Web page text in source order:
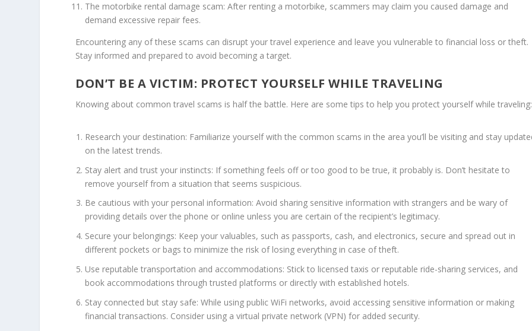
The motorbike rental damage scam: After renting a motorbike, scammers may claim you caused damage and
demand excessive repair fees.
Encountering any of these scams can disrupt your travel experience and leave you vulnerable to financial loss or theft.
Stay informed and prepared to avoid becoming a target.
DON’T BE A VICTIM: PROTECT YOURSELF WHILE TRAVELING
Knowing about common travel scams is half the battle. Here are some tips to help you protect yourself while traveling:
Research your destination: Familiarize yourself with the common scams in the area you’ll be visiting and stay
on the latest trends.
Stay alert and trust your instincts: If something feels off or too good to be true, it probably is. Don’t hesitate to
remove yourself from a situation that seems suspicious.
Be cautious with your personal information: Avoid sharing sensitive information with strangers and be wary of
providing details over the phone or online unless you are certain of the recipient’s legitimacy.
Secure your belongings: Keep your valuables, such as passports, cash, and electronics, secure and spread out in
different pockets or bags to minimize the risk of losing everything in case of theft.
Use reputable transportation and accommodations: Stick to licensed taxis or reputable ride-sharing services, and
book accommodations through trusted platforms or directly with established hotels.
Stay connected but stay safe: While using public WiFi networks, avoid accessing sensitive information or making
financial transactions. Consider using a virtual private network (VPN) for added security.